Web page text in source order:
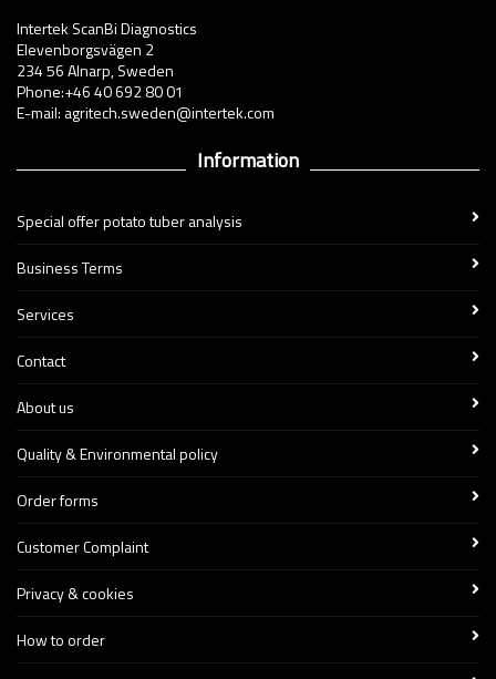
Intertek ScanBi Diagnostics
Elevenborgsvägen 2
234 56 Alnarp, Sweden
Phone:+46 40 692 80 01
E-mail: agritech.sweden@intertek.com
Information
Special offer potato tuber analysis
Business Terms
Services
Contact
About us
Quality & Environmental policy
Order forms
Customer Complaint
Privacy & cookies
How to order